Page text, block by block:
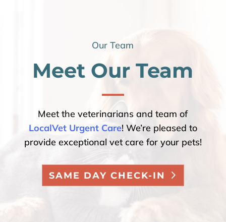
Our Team
Meet Our Team
Meet the veterinarians and team of
LocalVet Urgent Care! We’re pleased to
provide exceptional vet care for your pets!
SAME DAY CHECK-IN